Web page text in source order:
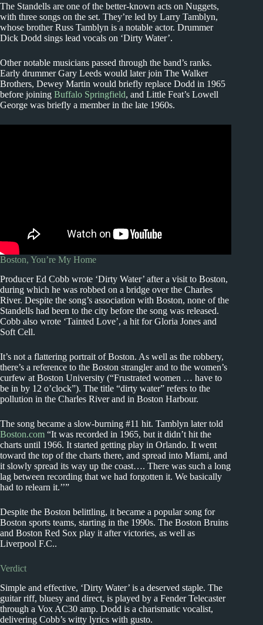
The Standells are one of the better-known acts on Nuggets,
with three songs on the set. They’re led by Larry Tamblyn,
whose brother Russ Tamblyn is a notable actor. Drummer
Dick Dodd sings lead vocals on ‘Dirty Water’.
Other notable musicians passed through the band’s ranks.
Early drummer Gary Leeds would later join The Walker
Brothers, Dewey Martin would briefly replace Dodd in 1965
before joining Buffalo Springfield, and Little Feat’s Lowell
George was briefly a member in the late 1960s.
Boston, You’re My Home
Producer Ed Cobb wrote ‘Dirty Water’ after a visit to Boston,
during which he was robbed on a bridge over the Charles
River. Despite the song’s association with Boston, none of the
Standells had been to the city before the song was released.
Cobb also wrote ‘Tainted Love’, a hit for Gloria Jones and
Soft Cell.
It’s not a flattering portrait of Boston. As well as the robbery,
there’s a reference to the Boston strangler and to the women’s
curfew at Boston University (“Frustrated women … have to
be in by 12 o’clock”). The title “dirty water” refers to the
pollution in the Charles River and in Boston Harbour.
The song became a slow-burning #11 hit. Tamblyn later told
Boston.com “It was recorded in 1965, but it didn’t hit the
charts until 1966. It started getting play in Orlando. It went
toward the top of the charts there, and spread into Miami, and
it slowly spread its way up the coast…. There was such a long
lag between recording that we had forgotten it. We basically
had to relearn it.’’”
Despite the Boston belittling, it became a popular song for
Boston sports teams, starting in the 1990s. The Boston Bruins
and Boston Red Sox play it after victories, as well as
Liverpool F.C..
Verdict
Simple and effective, ‘Dirty Water’ is a deserved staple. The
guitar riff, bluesy and direct, is played by a Fender Telecaster
through a Vox AC30 amp. Dodd is a charismatic vocalist,
delivering Cobb’s witty lyrics with gusto.